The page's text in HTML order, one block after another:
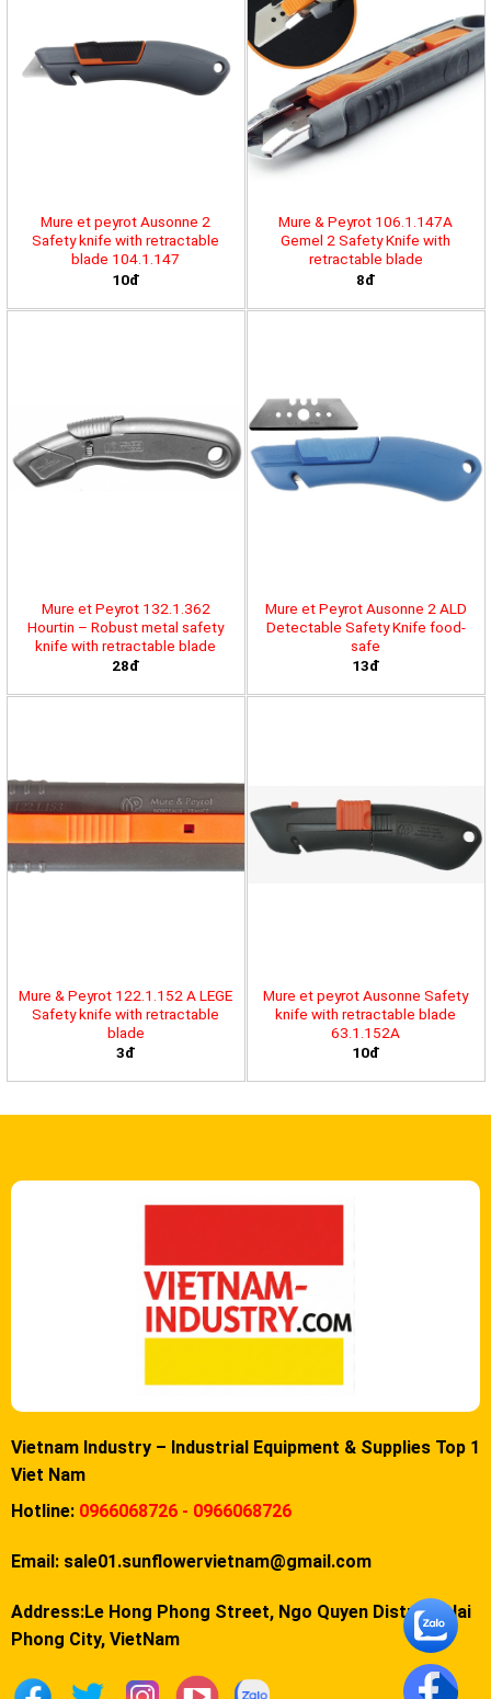
Mure et peyrot Ausonne 2
Safety knife with retractable
blade 104.1.147
10đ
Mure & Peyrot 106.1.147A
Gemel 2 Safety Knife with
retractable blade
8đ
Mure et Peyrot 132.1.362
Hourtin – Robust metal safety
knife with retractable blade
28đ
Mure et Peyrot Ausonne 2 ALD
Detectable Safety Knife food-
safe
13đ
Mure & Peyrot 122.1.152 A LEGE
Safety knife with retractable
blade
3đ
Mure et peyrot Ausonne Safety
knife with retractable blade
63.1.152A
10đ
Vietnam Industry – Industrial Equipment & Supplies Top 1
Viet Nam
Hotline: 0966068726 - 0966068726
Email: sale01.sunflowervietnam@gmail.com
Address:Le Hong Phong Street, Ngo Quyen District, Hai
Phong City, VietNam